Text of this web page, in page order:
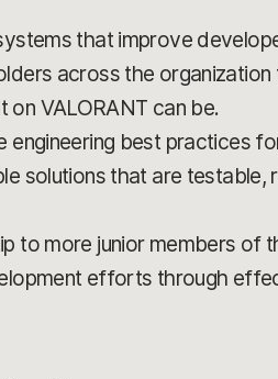
that improve
across the
VALORANT can be.
engineering best practices
solutions that are
to more junior members of
efforts through